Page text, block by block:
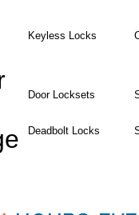
Keyless Locks
Door Locksets
Deadbolt Locks